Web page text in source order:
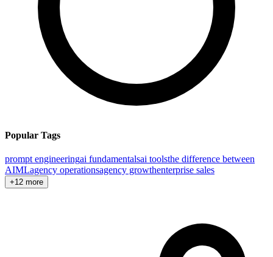
Popular Tags
prompt engineeringai fundamentalsai toolsthe difference between
AIMLagency operationsagency growthenterprise sales
+12 more